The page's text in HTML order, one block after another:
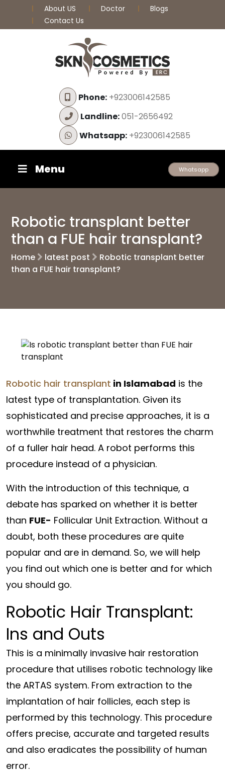
About US Doctor
Blogs
Contact Us
Phone:+923006142585
Landline:051-2656492
Whatsapp:+923006142585
Menu Whatsapp
Robotic transplant better
than a FUE hair transplant?
Home latest post
Robotic transplant better
than a FUE hair transplant?
Robotic hair transplant in Islamabad is the
latest type of transplantation. Given its
sophisticated and precise approaches, it is a
worthwhile treatment that restores the charm
of a fuller hair head. A robot performs this
procedure instead of a physician.
With the introduction of this technique, a
debate has sparked on whether it is better
than FUE- Follicular Unit Extraction. Without a
doubt, both these procedures are quite
popular and are in demand. So, we will help
you find out which one is better and for which
you should go.
Robotic Hair Transplant:
Ins and Outs
This is a minimally invasive hair restoration
procedure that utilises robotic technology like
the ARTAS system. From extraction to the
implantation of hair follicles, each step is
performed by this technology. This procedure
offers precise, accurate and targeted results
and also eradicates the possibility of human
error.